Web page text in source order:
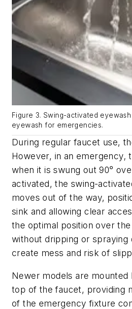
Figure 3. Swing-activated
eyewash for emergencies.
During regular faucet use,
However, in an emergency,
when it is swung out 90°
activated, the swing-
moves out of the way,
sink and allowing clear
the optimal position over
without dripping or
create mess and risk of
Newer models are
top of the faucet, providing
of the emergency fixture